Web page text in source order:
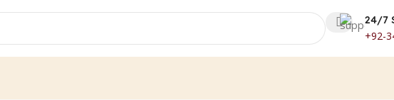
24/7
+92-